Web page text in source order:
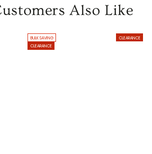
Also Like
BULK SAVING
CLEARANCE
CLEARANCE